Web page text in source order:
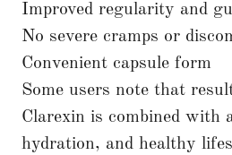
Improved regularity and
No severe cramps or
Convenient capsule form
Some users note that
Clarexin is combined with
hydration, and healthy